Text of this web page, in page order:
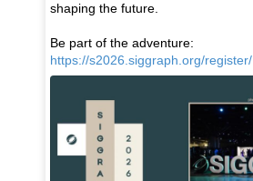
shaping the future.
Be part of the adventure:
https://s2026.siggraph.org/register/